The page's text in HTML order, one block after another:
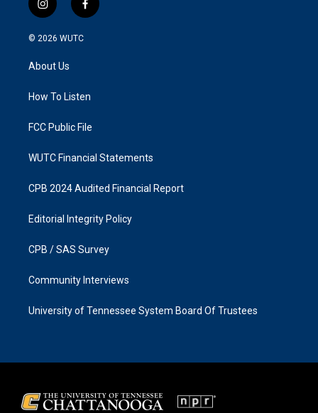
i
n
s
a
g
a
f
a
k
© 2026 WUTC
About Us
How To Listen
FCC Public File
WUTC Financial Statements
CPB 2024 Audited Financial Report
Editorial Integrity Policy
CPB / SAS Survey
Community Interviews
University of Tennessee System Board Of Trustees